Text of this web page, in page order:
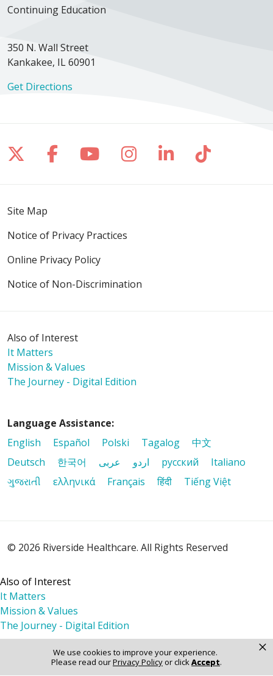
We use cookies to improve your experience.
Please read ourPrivacy Policyor clickAccept.
×
Continuing Education
350 N. Wall Street
Kankakee, IL 60901
Get Directions
Follow us on X
Follow us on Facebook
Follow us on YouTube
Follow us on
Follow us on
Follow
Site Map
Notice of Privacy Practices
Online Privacy Policy
Notice of Non-Discrimination
Also of Interest
It Matters
Mission & Values
The Journey - Digital Edition
Language Assistance:
English
Español Polski Tagalog
中文
Deutsch
한국어 عربى اردو русский
Italiano
ગુજરાતી
ελληνικά Français हिंदी Tiếng Việt
© 2026 Riverside Healthcare. All Rights Reserved
Also of Interest
It Matters
Mission & Values
The Journey - Digital Edition